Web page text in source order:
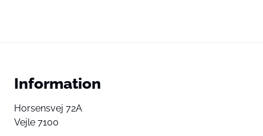
Information
Horsensvej 72A
Vejle 7100